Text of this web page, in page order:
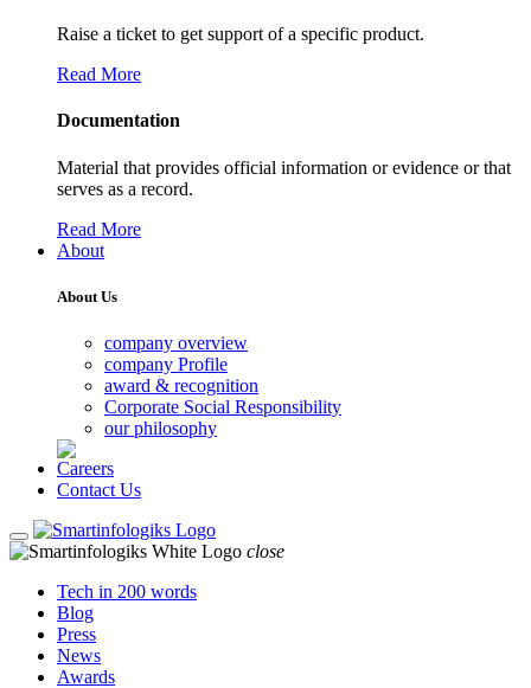
Raise a ticket to get support of a specific product.
Read More
Documentation
Material that provides official information or evidence or that
serves as a record.
Read More
About
About Us
company overview
company Profile
award & recognition
Corporate Social Responsibility
our philosophy
Careers
Contact Us
close
Tech in 200 words
Blog
Press
News
Awards